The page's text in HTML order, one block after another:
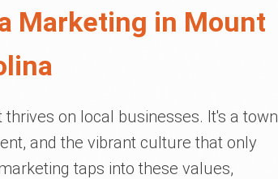
Marketing in Mount
on local businesses. It's a town
and the vibrant culture that only
taps into these values,